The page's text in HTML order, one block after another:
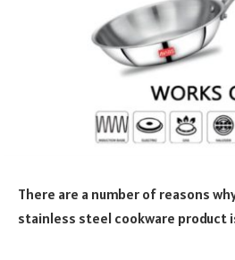
There are a number of reasons
stainless steel cookware product